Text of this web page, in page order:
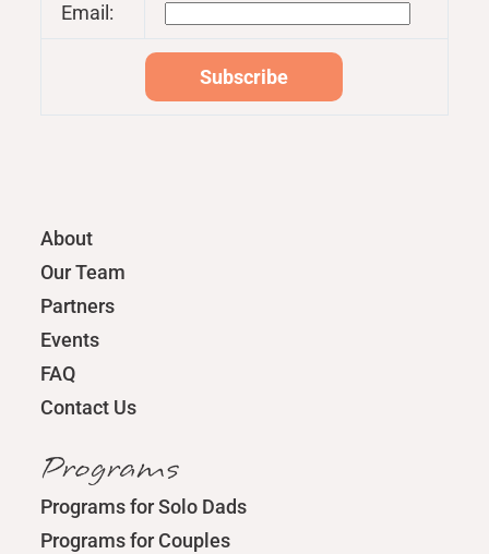
Email:
About
Our Team
Partners
Events
FAQ
Contact Us
Programs
Programs for Solo Dads
Programs for Couples